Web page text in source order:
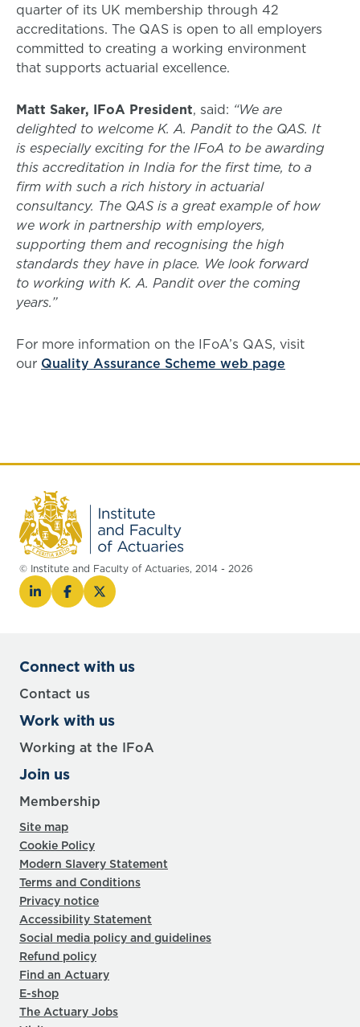
quarter of its UK membership through 42
accreditations. The QAS is open to all employers
committed to creating a working environment
that supports actuarial excellence.
Matt Saker, IFoA President, said: “We are
delighted to welcome K. A. Pandit to the QAS. It
is especially exciting for the IFoA to be awarding
this accreditation in India for the first time, to a
firm with such a rich history in actuarial
consultancy. The QAS is a great example of how
we work in partnership with employers,
supporting them and recognising the high
standards they have in place. We look forward
to working with K. A. Pandit over the coming
years.”
For more information on the IFoA’s QAS, visit
our Quality Assurance Scheme web page
© Institute and Faculty of Actuaries, 2014 - 2026
Connect with us
Contact us
Work with us
Working at the IFoA
Join us
Membership
Site map
Cookie Policy
Modern Slavery Statement
Terms and Conditions
Privacy notice
Accessibility Statement
Social media policy and guidelines
Refund policy
Find an Actuary
E-shop
The Actuary Jobs